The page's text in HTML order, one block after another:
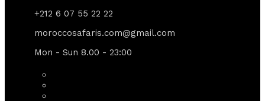
+212 6 07 55 22 22
moroccosafaris.com@gmail.com
Mon - Sun 8.00 - 23:00